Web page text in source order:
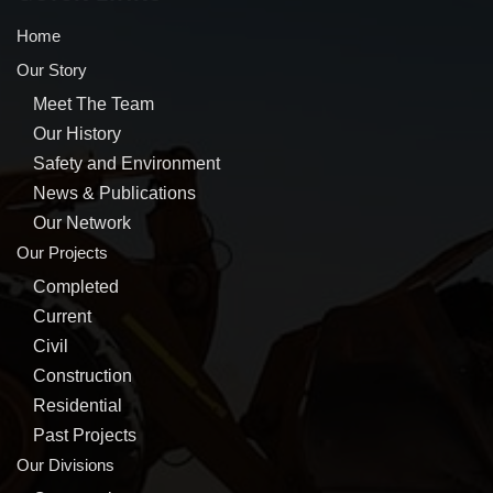
Home
Our Story
Meet The Team
Our History
Safety and Environment
News & Publications
Our Network
Our Projects
Completed
Current
Civil
Construction
Residential
Past Projects
Our Divisions